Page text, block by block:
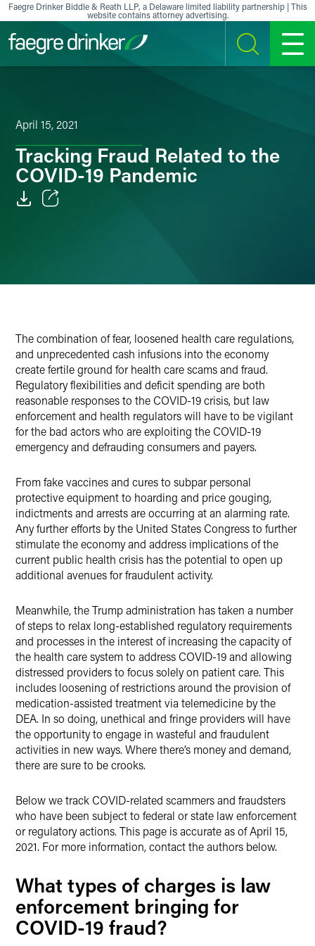
Skip to content
Faegre Drinker Biddle & Reath LLP, a Delaware limited liability partnership | This
website contains attorney advertising.
SEARCH MENU
April 15, 2021
Tracking Fraud Related to the
COVID-19 Pandemic
The combination of fear, loosened health care regulations,
and unprecedented cash infusions into the economy
create fertile ground for health care scams and fraud.
Regulatory flexibilities and deficit spending are both
reasonable responses to the COVID-19 crisis, but law
enforcement and health regulators will have to be vigilant
for the bad actors who are exploiting the COVID-19
emergency and defrauding consumers and payers.
From fake vaccines and cures to subpar personal
protective equipment to hoarding and price gouging,
indictments and arrests are occurring at an alarming rate.
Any further efforts by the United States Congress to further
stimulate the economy and address implications of the
current public health crisis has the potential to open up
additional avenues for fraudulent activity.
Meanwhile, the Trump administration has taken a number
of steps to relax long-established regulatory requirements
and processes in the interest of increasing the capacity of
the health care system to address COVID-19 and allowing
distressed providers to focus solely on patient care. This
includes loosening of restrictions around the provision of
medication-assisted treatment via telemedicine by the
DEA. In so doing, unethical and fringe providers will have
the opportunity to engage in wasteful and fraudulent
activities in new ways. Where there’s money and demand,
there are sure to be crooks.
Below we track COVID-related scammers and fraudsters
who have been subject to federal or state law enforcement
or regulatory actions. This page is accurate as of April 15,
2021. For more information, contact the authors below.
What types of charges is law
enforcement bringing for
COVID-19 fraud?